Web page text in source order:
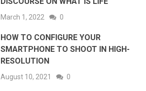
March 1, 2022 0
HOW TO CONFIGURE YOUR
SMARTPHONE TO SHOOT IN HIGH-
RESOLUTION
August 10, 2021 0